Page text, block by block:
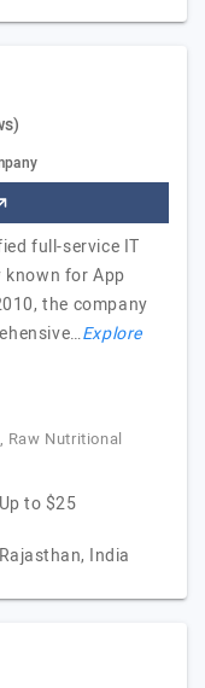
full-service IT
for App
the company
Explore
Raw Nutritional
Up to $25
Rajasthan, India